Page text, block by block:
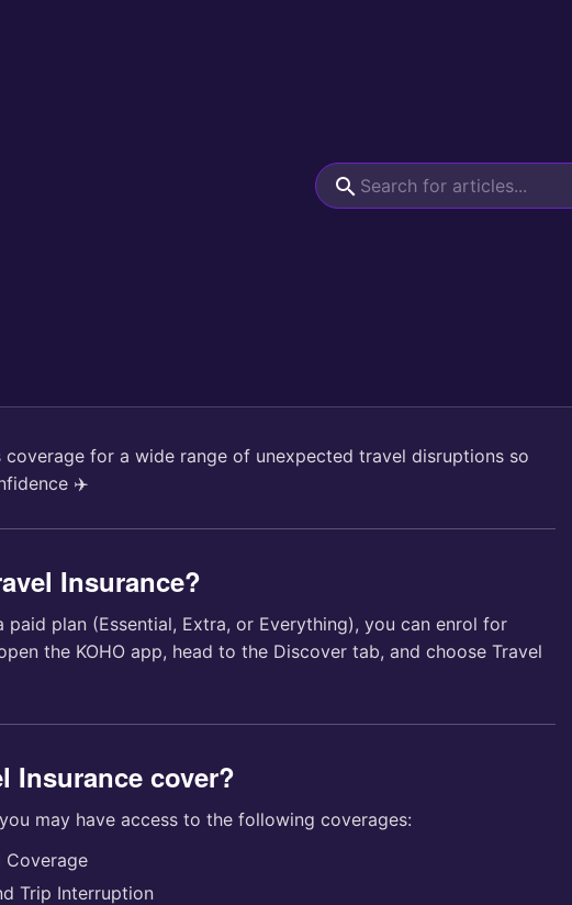
coverage for a wide range of unexpected travel disruptions so
✈️
Insurance?
paid plan (Essential, Extra, or Everything), you can enrol for
the KOHO app, head to the Discover tab, and choose Travel
Insurance cover?
may have access to the following coverages:
Coverage
Trip Interruption